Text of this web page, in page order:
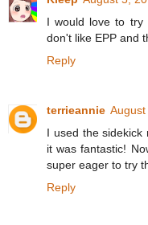
I would love to try
don't like EPP and
Reply
terrieannie
I used the sidekick
it was fantastic!
super eager to try
Reply